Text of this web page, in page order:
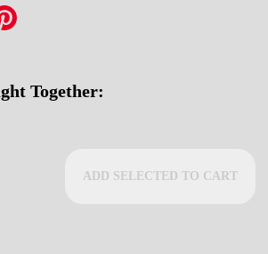
Together:
ADD SELECTED TO CART